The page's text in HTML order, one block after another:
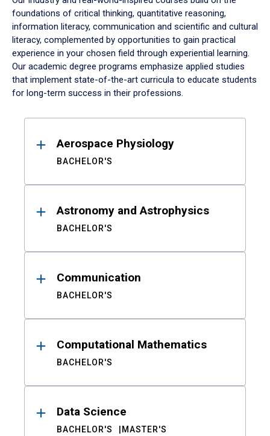
foundations of critical thinking, quantitative reasoning,
information literacy, communication and scientific and cultural
literacy, complemented by opportunities to gain practical
experience in your chosen field through experiential learning.
Our academic degree programs emphasize applied studies
that implement state-of-the-art curricula to educate students
for long-term success in their professions.
ResultsAerospace Physiology
BACHELOR'S
Astronomy and Astrophysics
BACHELOR'S
Communication
BACHELOR'S
Computational Mathematics
BACHELOR'S
Data Science
BACHELOR'S MASTER'S